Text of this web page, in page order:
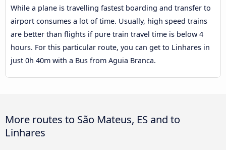
While a plane is travelling fastest boarding and transfer to
airport consumes a lot of time. Usually, high speed trains
are better than flights if pure train travel time is below 4
hours. For this particular route, you can get to Linhares in
just 0h 40m with a Bus from Aguia Branca.
More routes to São Mateus, ES and to
Linhares